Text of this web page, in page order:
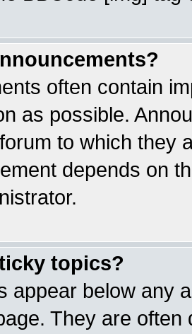
often contain
as possible.
to which they
depends on
topics?
appear below any
They are